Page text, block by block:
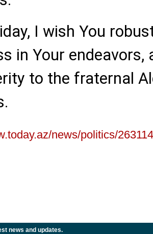
I wish You
in Your endeavors,
to the fraternal
news/politics/
news and updates.